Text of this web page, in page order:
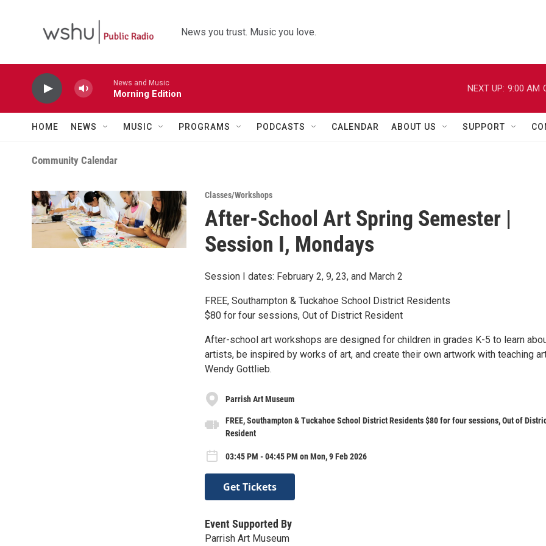
News you trust. Music you love.
News and Music
Morning Edition
NEXT UP: 9:00 AM
HOME NEWS MUSIC PROGRAMS PODCASTS CALENDAR ABOUT US SUPPORT
Community Calendar
Classes/Workshops
After-School Art Spring Semester |
Session I, Mondays
Session I dates: February 2, 9, 23, and March 2
FREE, Southampton & Tuckahoe School District Residents
$80 for four sessions, Out of District Resident
After-school art workshops are designed for children in grades K-5 to learn
artists, be inspired by works of art, and create their own artwork with teaching
Wendy Gottlieb.
Parrish Art Museum
FREE, Southampton & Tuckahoe School District Residents $80 for four sessions, Out of
Resident
03:45 PM - 04:45 PM on Mon, 9 Feb 2026
Get Tickets
Event Supported By
Parrish Art Museum